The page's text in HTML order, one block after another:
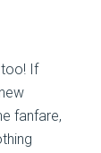
If
fanfare,